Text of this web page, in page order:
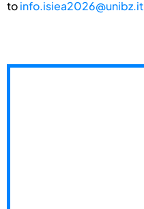
toinfo.isiea2026@unibz.it